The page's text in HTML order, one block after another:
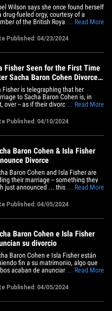
Wilson says she once found herself
drug-fueled orgy, courtesy of a
of the British Royal family ...
in her new memoir, "Rebel
minute invitation in 2014 to a shindig
... Read More
Published: 04/23/2024
Fisher Seen for the First Time
Sacha Baron Cohen Divorce
Fisher is telegraphing that her
to Sacha Baron Cohen is, in
over -- as if their divorce
ditched her wedding ring. The
was photographed in North
this week, where she was
...&hellip;
... Read More
Published: 04/10/2024
Baron Cohen & Isla Fisher
Divorce
Baron Cohen and Isla Fisher are
their marriage -- something they
just announced ... this after 14
Crashers" actress posted the
statement Friday, writing ... "After a
tennis match lasting over twenty
... Read More
Published: 04/05/2024
Baron Cohen e Isla Fisher
su divorcio
Baron Cohen e Isla Fisher están
fin a su matrimonio, algo que
acaban de anunciar después de
y la actriz de "Wedding Crashers"
el mismo comunicado el
en donde dicen: "Después de un
... Read More
Published: 04/05/2024